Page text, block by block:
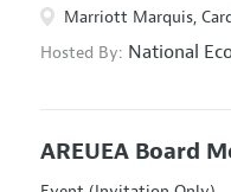
Marriott Marquis,
Hosted By: National
AREUEA Board